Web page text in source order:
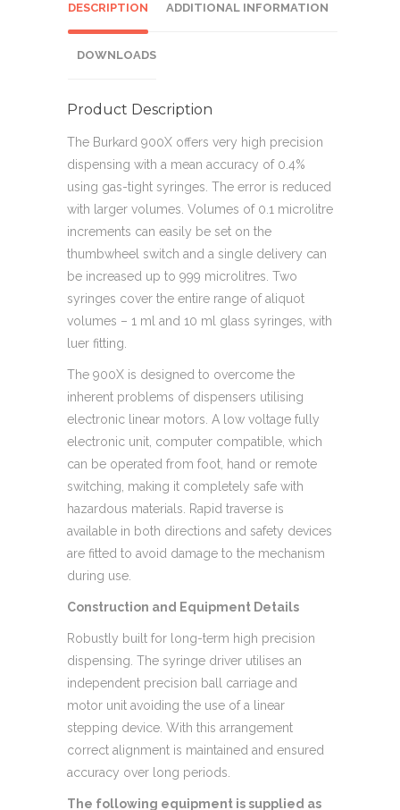
DESCRIPTION ADDITIONAL INFORMATION
DOWNLOADS
Product Description
The Burkard 900X offers very high precision
dispensing with a mean accuracy of 0.4%
using gas-tight syringes. The error is reduced
with larger volumes. Volumes of 0.1 microlitre
increments can easily be set on the
thumbwheel switch and a single delivery can
be increased up to 999 microlitres. Two
syringes cover the entire range of aliquot
volumes – 1 ml and 10 ml glass syringes, with
luer fitting.
The 900X is designed to overcome the
inherent problems of dispensers utilising
electronic linear motors. A low voltage fully
electronic unit, computer compatible, which
can be operated from foot, hand or remote
switching, making it completely safe with
hazardous materials. Rapid traverse is
available in both directions and safety devices
are fitted to avoid damage to the mechanism
during use.
Construction and Equipment Details
Robustly built for long-term high precision
dispensing. The syringe driver utilises an
independent precision ball carriage and
motor unit avoiding the use of a linear
stepping device. With this arrangement
correct alignment is maintained and ensured
accuracy over long periods.
The following equipment is supplied as